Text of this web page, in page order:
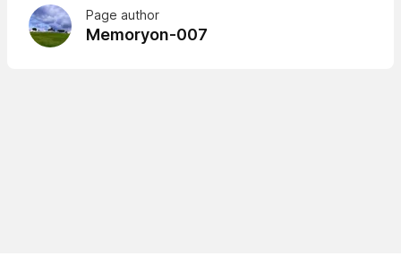
Page author
Memoryon-007